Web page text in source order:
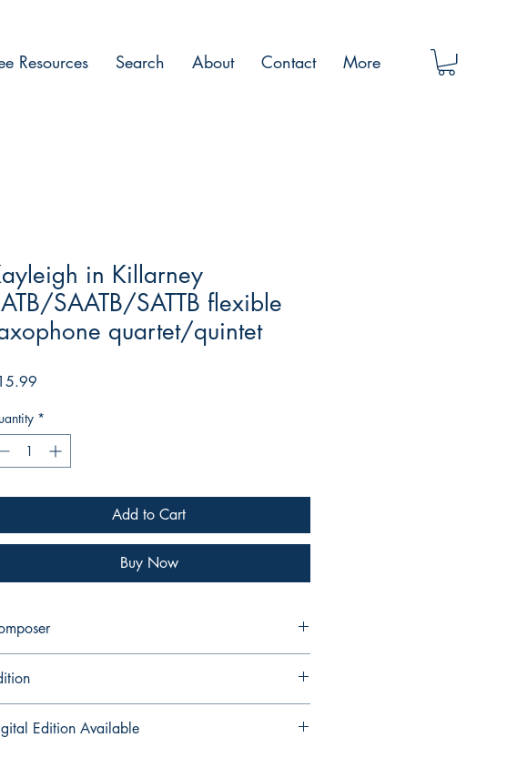
Resources Search About Contact More
in Killarney
SAATB/SATTB flexible
quartet/quintet
*
Add to Cart
Buy Now
Edition Available